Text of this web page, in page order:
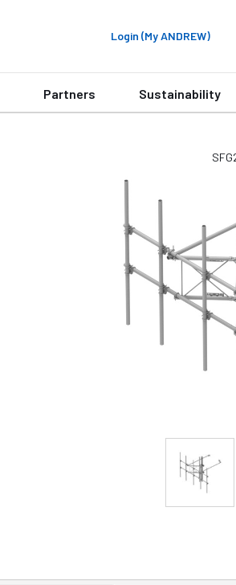
Login (My ANDREW)
Partners Sustainability